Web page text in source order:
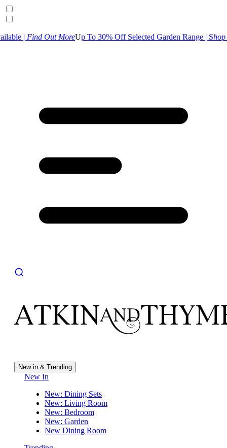
Out MoreUp To 30% Off Selected Garden Range | Shop NowUK
New in & Trending
New In
New: Dining Sets
New: Living Room
New: Bedroom
New: Garden
New Dining Room